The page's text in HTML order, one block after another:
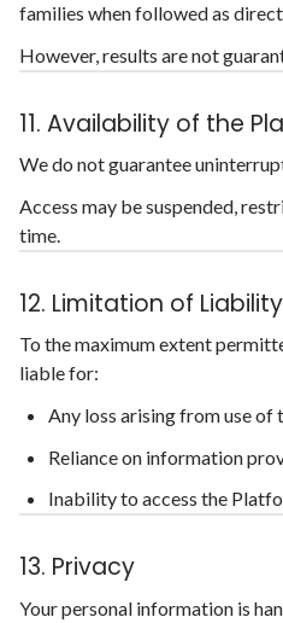
families when followed as
However, results are not
11. Availability of the
We do not guarantee
Access may be suspended,
time.
12. Limitation of Liability
To the maximum extent
liable for:
Any loss arising from use of
Reliance on information
Inability to access the
13. Privacy
Your personal information is